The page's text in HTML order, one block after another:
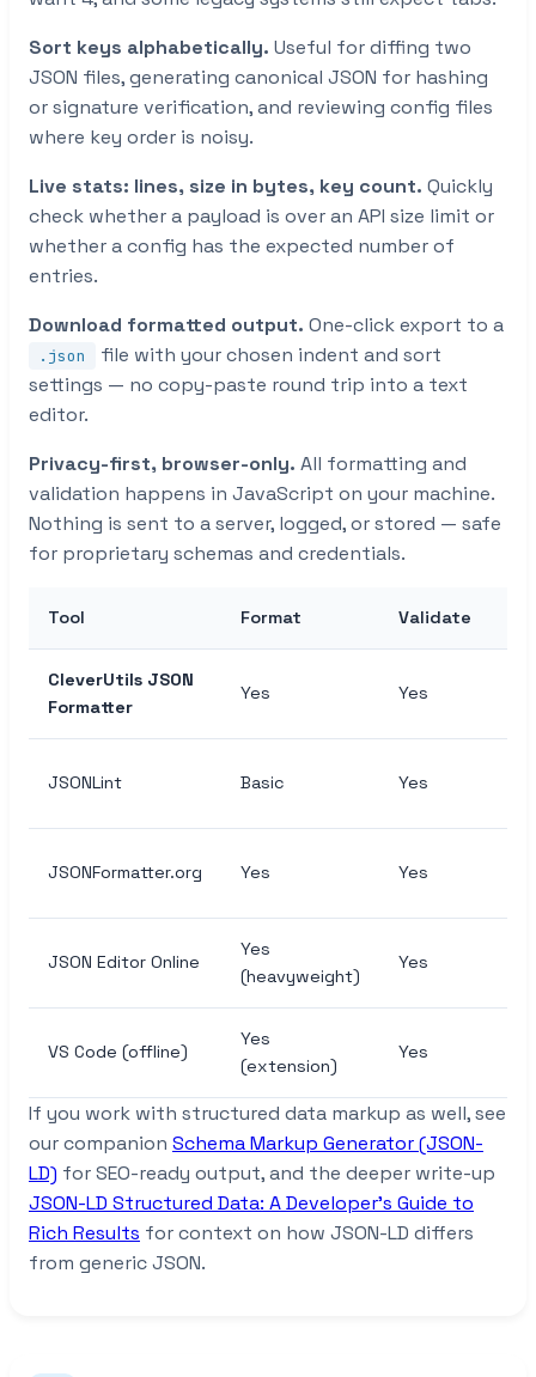
Sort keys alphabetically. Useful for diffing two
JSON files, generating canonical JSON for hashing
or signature verification, and reviewing config files
where key order is noisy.
Live stats: lines, size in bytes, key count. Quickly
check whether a payload is over an API size limit or
whether a config has the expected number of
entries.
Download formatted output. One-click export to a
.json
file with your chosen indent and sort
settings — no copy-paste round trip into a text
editor.
Privacy-first, browser-only. All formatting and
validation happens in JavaScript on your machine.
Nothing is sent to a server, logged, or stored — safe
for proprietary schemas and credentials.
Tool Format Validate
CleverUtils JSON
Formatter
Yes Yes
JSONLint Basic Yes
JSONFormatter.org Yes Yes
JSON Editor Online
Yes
(heavyweight)
Yes
VS Code (offline)
Yes
(extension)
Yes
If you work with structured data markup as well, see
our companion Schema Markup Generator (JSON-
LD) for SEO-ready output, and the deeper write-up
JSON-LD Structured Data: A Developer’s Guide to
Rich Results for context on how JSON-LD differs
from generic JSON.